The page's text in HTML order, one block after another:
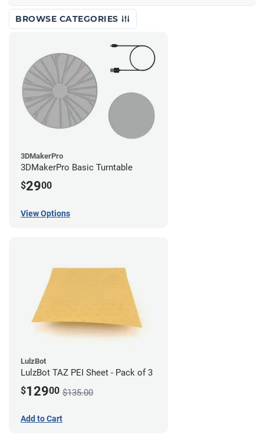
BROWSE CATEGORIES
3DMakerPro
3DMakerPro Basic Turntable
$2900
View Options
LulzBot
LulzBot TAZ PEI Sheet - Pack of 3
$12900 $135.00
Add to Cart